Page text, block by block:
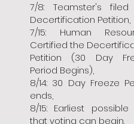
7/8: Teamster's
Decertification Petition,
7/15: Human
Certified the
Petition (30 Day
Period Begins),
8/14: 30 Day Freeze
ends,
8/15: Earliest
that voting can begin.